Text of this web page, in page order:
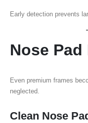
Early detection prevents
Nose
Even premium frames
neglected.
Clean Nose